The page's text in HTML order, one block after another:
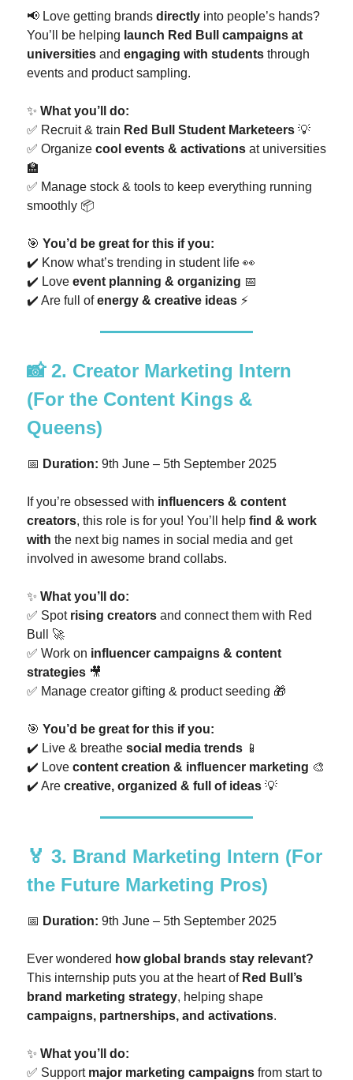
📢 Love getting brands directly into people’s hands?
You’ll be helping launch Red Bull campaigns at
universities and engaging with students through
events and product sampling.
✨ What you’ll do:
✅ Recruit & train Red Bull Student Marketeers 💡
✅ Organize cool events & activations at universities
🏫
✅ Manage stock & tools to keep everything running
smoothly 📦
🎯 You’d be great for this if you:
✔️ Know what’s trending in student life 👀
✔️ Love event planning & organizing 📅
✔️ Are full ofenergy & creative ideas ⚡
📸 2. Creator Marketing Intern
(For the Content Kings &
Queens)
📅 Duration: 9th June – 5th September 2025
If you’re obsessed with influencers & content
creators, this role is for you! You’ll help find & work
with the next big names in social media and get
involved in awesome brand collabs.
✨ What you’ll do:
✅ Spot rising creators and connect them with Red
Bull 🚀
✅ Work on influencer campaigns & content
strategies 🎥
✅ Manage creator gifting & product seeding 🎁
🎯 You’d be great for this if you:
✔️ Live & breathe social media trends 📱
✔️ Love content creation & influencer marketing 🎨
✔️ Are creative, organized & full of ideas 💡
🏅 3. Brand Marketing Intern (For
the Future Marketing Pros)
📅 Duration: 9th June – 5th September 2025
Ever wondered how global brands stay relevant?
This internship puts you at the heart of Red Bull’s
brand marketing strategy, helping shape
campaigns, partnerships, and activations.
✨ What you’ll do:
✅ Support major marketing campaigns from start to